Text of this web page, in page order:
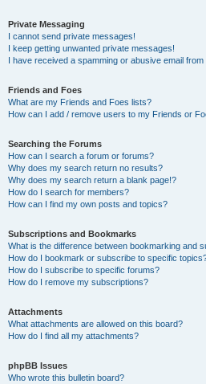
Private Messaging
I cannot send private messages!
I keep getting unwanted private messages!
I have received a spamming or abusive email
Friends and Foes
What are my Friends and Foes lists?
How can I add / remove users to my Friends or
Searching the Forums
How can I search a forum or forums?
Why does my search return no results?
Why does my search return a blank page!?
How do I search for members?
How can I find my own posts and topics?
Subscriptions and Bookmarks
What is the difference between bookmarking and
How do I bookmark or subscribe to specific
How do I subscribe to specific forums?
How do I remove my subscriptions?
Attachments
What attachments are allowed on this board?
How do I find all my attachments?
phpBB Issues
Who wrote this bulletin board?